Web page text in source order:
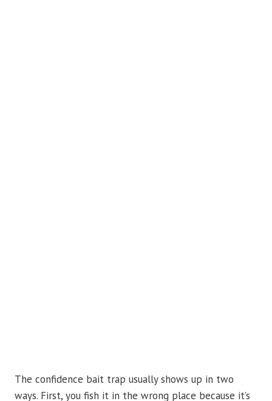
The confidence bait trap usually shows up in two
ways. First, you fish it in the wrong place because it’s